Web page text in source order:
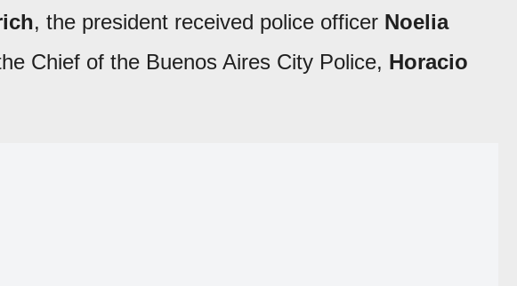
, the president received police officer Noelia
Chief of the Buenos Aires City Police, Horacio